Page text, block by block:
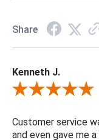
Share
Kenneth J.
Review By Kenneth J.
Customer service
and even gave me